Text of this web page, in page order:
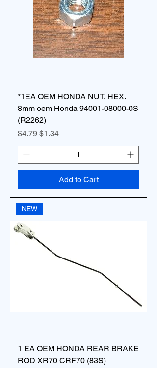
*1EA OEM HONDA NUT, HEX.
8mm oem Honda 94001-08000-0S
(R2262)
Regular Price
$4.79 Sale Price
$1.34
Add to Cart
NEW
1 EA OEM HONDA REAR BRAKE
ROD XR70 CRF70 (83S)